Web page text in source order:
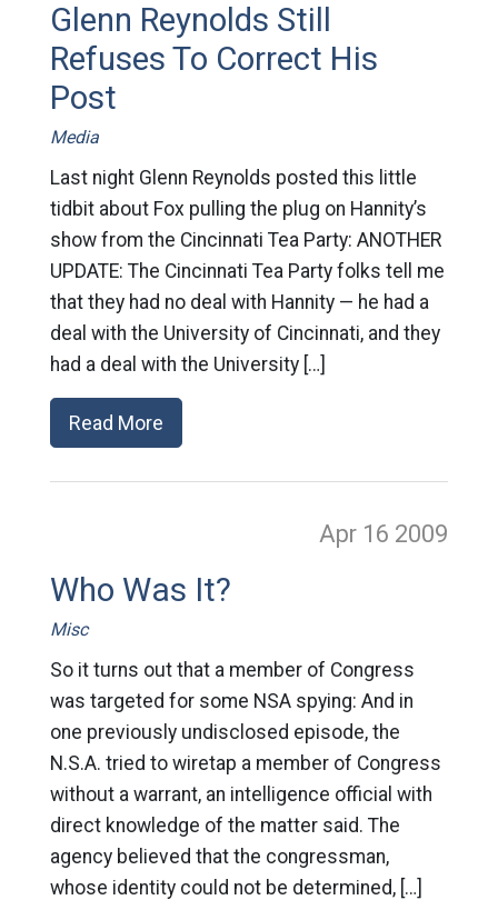
Glenn Reynolds Still
Refuses To Correct His
Post
Media
Last night Glenn Reynolds posted this little
tidbit about Fox pulling the plug on Hannity’s
show from the Cincinnati Tea Party: ANOTHER
UPDATE: The Cincinnati Tea Party folks tell me
that they had no deal with Hannity — he had a
deal with the University of Cincinnati, and they
had a deal with the University […]
Read More
Apr 16 2009
Who Was It?
Misc
So it turns out that a member of Congress
was targeted for some NSA spying: And in
one previously undisclosed episode, the
N.S.A. tried to wiretap a member of Congress
without a warrant, an intelligence official with
direct knowledge of the matter said. The
agency believed that the congressman,
whose identity could not be determined, […]